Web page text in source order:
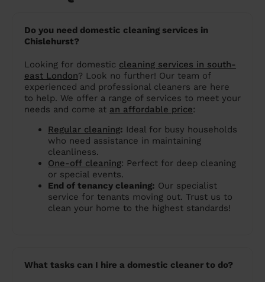
Do you need domestic cleaning services in
Chislehurst?
Looking for domestic cleaning services in south-
east London? Look no further! Our team of
experienced and professional cleaners are here
to help. We offer a range of services to meet your
needs and come at an affordable price:
Regular cleaning: Ideal for busy households
who need assistance in maintaining
cleanliness.
One-off cleaning: Perfect for deep cleaning
or special events.
End of tenancy cleaning: Our specialist
service for tenants moving out. Trust us to
clean your home to the highest standards!
What tasks can I hire a domestic cleaner to do?